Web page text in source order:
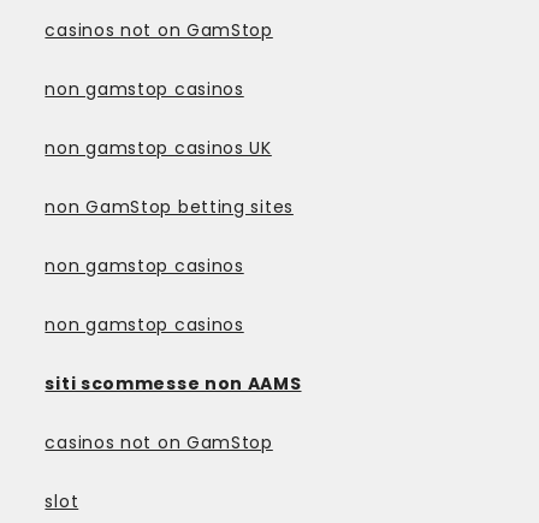
casinos not on GamStop
non gamstop casinos
non gamstop casinos UK
non GamStop betting sites
non gamstop casinos
non gamstop casinos
siti scommesse non AAMS
casinos not on GamStop
slot